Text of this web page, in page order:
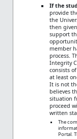
If the
provide
the
then
support
member
process.
Integrity
consists
at least
It is not
believes
situation
proceed
written
The
Portal.